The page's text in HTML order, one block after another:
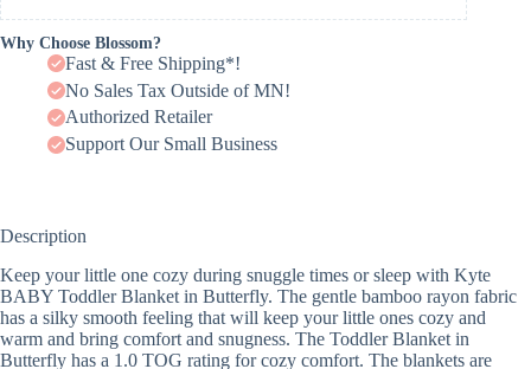
Why Choose Blossom?
Fast & Free Shipping*!
No Sales Tax Outside of MN!
Authorized Retailer
Support Our Small Business
Description
Keep your little one cozy during snuggle times or sleep with Kyte
BABY Toddler Blanket in Butterfly. The gentle bamboo rayon fabric
has a silky smooth feeling that will keep your little ones cozy and
warm and bring comfort and snugness. The Toddler Blanket in
Butterfly has a 1.0 TOG rating for cozy comfort. The blankets are